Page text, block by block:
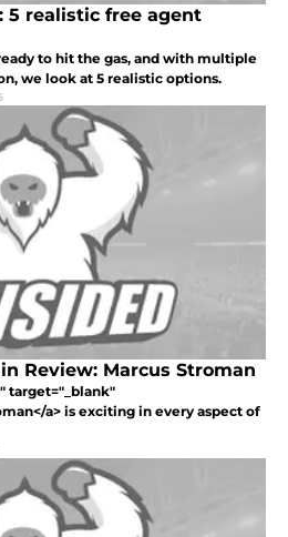
5 realistic free agent
to hit the gas, and with multiple
we look at 5 realistic options.
Review: Marcus Stroman
target="_blank"
a> is exciting in every aspect of